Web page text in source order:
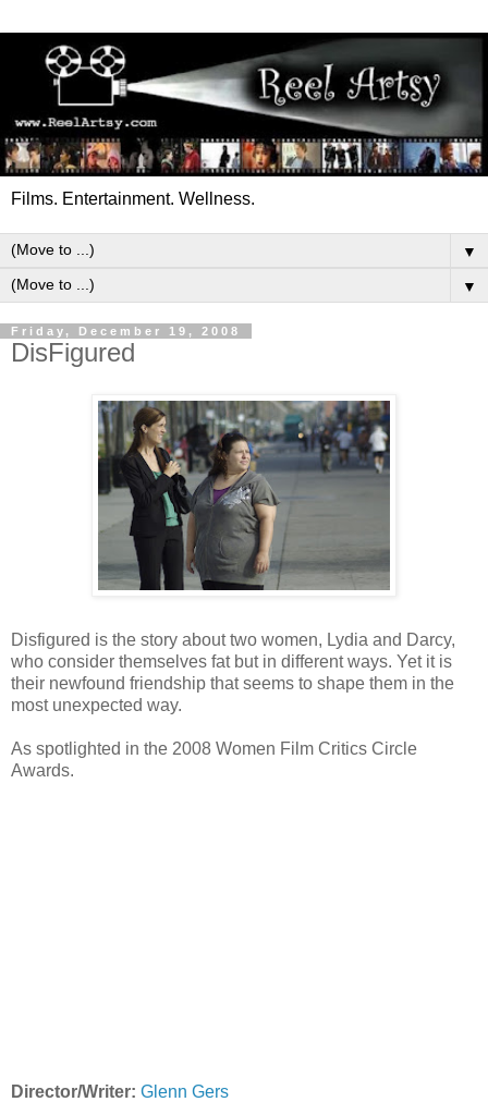
Films. Entertainment. Wellness.
▼
▼
Friday, December 19, 2008
DisFigured
Disfigured is the story about two women, Lydia and Darcy,
who consider themselves fat but in different ways. Yet it is
their newfound friendship that seems to shape them in the
most unexpected way.
As spotlighted in the 2008 Women Film Critics Circle
Awards.
Director/Writer: Glenn Gers